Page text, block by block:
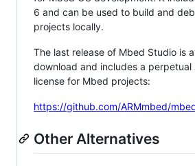
6 and can be used to build and
projects locally.
The last release of Mbed Studio is
download and includes a perpetual
license for Mbed projects:
https://github.com/ARMmbed/
Other Alternatives